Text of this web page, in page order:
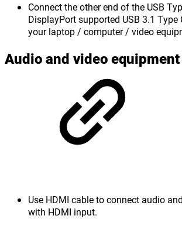
Connect the other end of the USB
DisplayPort supported USB 3.1 Type
your laptop / computer / video
Audio and video
Use HDMI cable to connect audio
with HDMI input.